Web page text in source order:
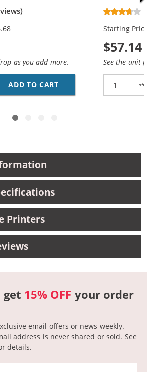
(2x
as you add more.
ADD TO CART HP 96 / C8767WN
Black, 2x
Starting
$57.14
See the unit
Printers
get 15% OFF your order
email offers or news weekly.
address is never shared or sold. See
details.